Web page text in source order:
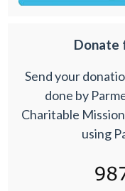
Donate
Send your
done by
Charitable
using